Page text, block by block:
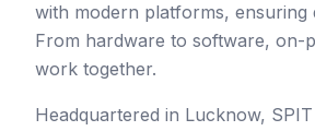
with modern platforms,
From hardware to software,
work together.
Headquartered in Lucknow,